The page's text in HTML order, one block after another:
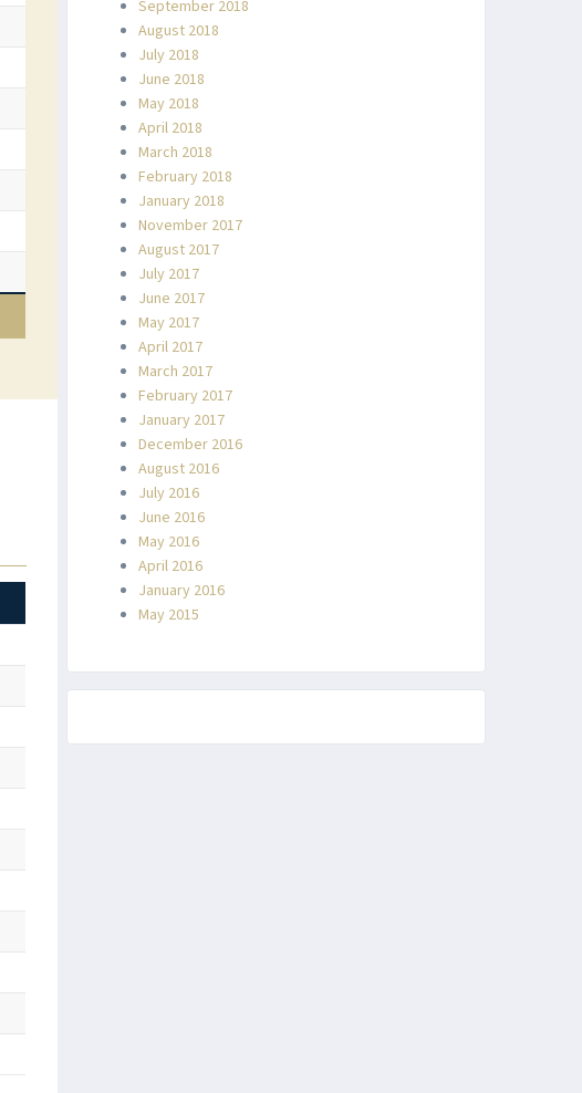
September 2018
August 2018
July 2018
June 2018
May 2018
April 2018
March 2018
February 2018
January 2018
November 2017
August 2017
July 2017
June 2017
May 2017
April 2017
March 2017
February 2017
January 2017
December 2016
August 2016
July 2016
June 2016
May 2016
April 2016
January 2016
May 2015